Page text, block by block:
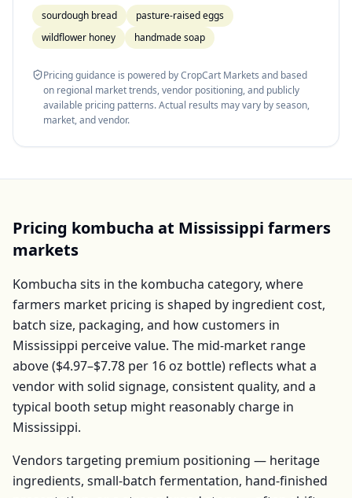
sourdough bread
pasture-raised eggs
wildflower honey
handmade soap
Pricing guidance is powered by CropCart Markets and based
on regional market trends, vendor positioning, and publicly
available pricing patterns. Actual results may vary by season,
market, and vendor.
Pricing kombucha at Mississippi farmers
markets
Kombucha sits in the kombucha category, where
farmers market pricing is shaped by ingredient cost,
batch size, packaging, and how customers in
Mississippi perceive value. The mid-market range
above ($4.97–$7.78 per 16 oz bottle) reflects what a
vendor with solid signage, consistent quality, and a
typical booth setup might reasonably charge in
Mississippi.
Vendors targeting premium positioning — heritage
ingredients, small-batch fermentation, hand-finished